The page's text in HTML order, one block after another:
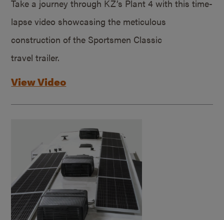
Take a journey through KZ’s Plant 4 with this time-
lapse video showcasing the meticulous
construction of the Sportsmen Classic
travel trailer.
View Video